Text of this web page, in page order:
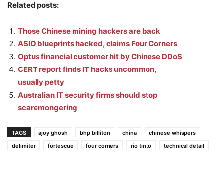
Related posts:
Those Chinese mining hackers are back
ASIO blueprints hacked, claims Four Corners
Optus financial customer hit by Chinese DDoS
CERT report finds IT hacks uncommon,
usually petty
Australian IT security firms should stop
scaremongering
TAGS ajoy ghosh bhp billiton china
chinese whispers
delimiter
fortescue four corners rio tinto technical detail